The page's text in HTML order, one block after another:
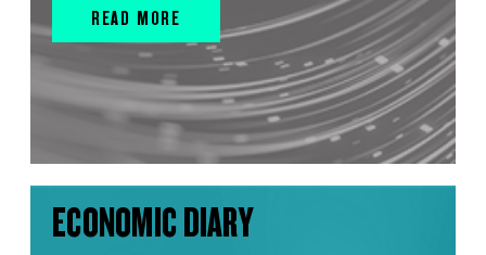
READ MORE
ECONOMIC DIARY